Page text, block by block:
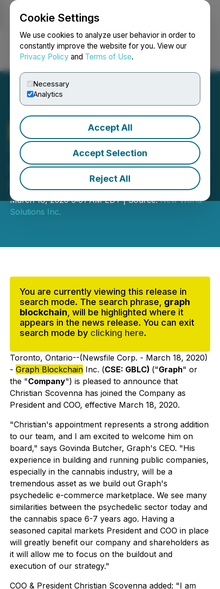
Cookie Settings
We use cookies to analyze user behavior in order to
constantly improve the website for you. View our
Privacy Policy and Terms of Use.
Necessary
Analytics
Accept All
Accept Selection
Reject All
Login Search Français
Graph Blockchain
Welcomes Christian
Scovenna as President and
COO
March 18, 2020 9:01 AM EDT | Source:New World
Solutions Inc.
You are currently viewing this release in
search mode. The search phrase, graph
blockchain , will be highlighted where it
appears in the news release. You can exit
search mode by clicking here.
Toronto, Ontario--(Newsfile Corp. - March 18, 2020)
- Graph Blockchain Inc. (CSE: GBLC) ("Graph" or
the "Company") is pleased to announce that
Christian Scovenna has joined the Company as
President and COO, effective March 18, 2020.
"Christian's appointment represents a strong addition
to our team, and I am excited to welcome him on
board," says Govinda Butcher, Graph's CEO. "His
experience in building and running public companies,
especially in the cannabis industry, will be a
tremendous asset as we build out Graph's
psychedelic e-commerce marketplace. We see many
similarities between the psychedelic sector today and
the cannabis space 6-7 years ago. Having a
seasoned capital markets President and COO in place
will greatly benefit our company and shareholders as
it will allow me to focus on the buildout and
execution of our strategy."
COO & President Christian Scovenna added: "I am